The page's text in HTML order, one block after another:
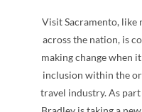
Visit Sacramento, like
across the nation, is
making change when
inclusion within the
travel industry. As